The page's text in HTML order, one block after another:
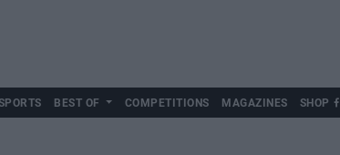
BEST OF COMPETITIONS MAGAZINES SHOP